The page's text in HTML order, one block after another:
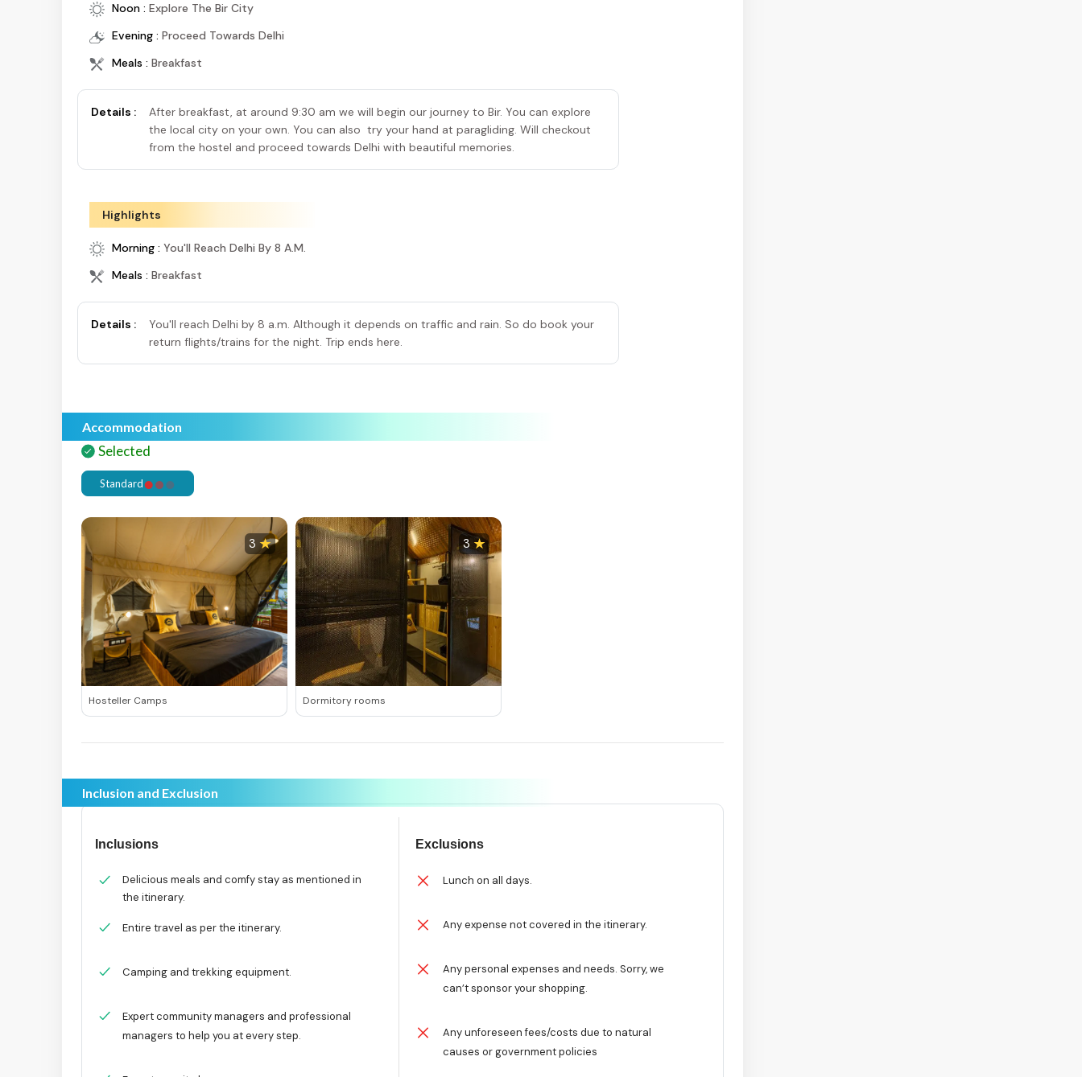
Noon : Explore The Bir City
Evening : Proceed Towards Delhi
Meals : Breakfast
Details :
After breakfast, at around 9:30 am we will begin our journey to Bir. You can explore
the local city on your own. You can also try your hand at paragliding. Will checkout
from the hostel and proceed towards Delhi with beautiful memories.
Highlights
Morning : You'll Reach Delhi By 8 A.m.
Meals : Breakfast
Details :
You'll reach Delhi by 8 a.m. Although it depends on traffic and rain. So do book your
return flights/trains for the night. Trip ends here.
Accommodation
Selected
Standard
3
Hosteller Camps
3
Dormitory rooms
Inclusion and Exclusion
Inclusions
Delicious meals and comfy stay as mentioned in
the itinerary.
Entire travel as per the itinerary.
Camping and trekking equipment.
Expert community managers and professional
managers to help you at every step.
Exclusions
Lunch on all days.
Any expense not covered in the itinerary.
Any personal expenses and needs. Sorry, we
can’t sponsor your shopping.
Any unforeseen fees/costs due to natural
causes or government policies